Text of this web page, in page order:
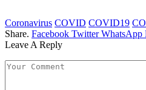
Coronavirus COVID COVID19
Share. Facebook Twitter WhatsApp
Leave A Reply